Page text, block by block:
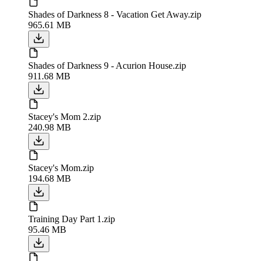
Shades of Darkness 8 - Vacation Get Away.zip
965.61 MB
Shades of Darkness 9 - Acurion House.zip
911.68 MB
Stacey's Mom 2.zip
240.98 MB
Stacey's Mom.zip
194.68 MB
Training Day Part 1.zip
95.46 MB